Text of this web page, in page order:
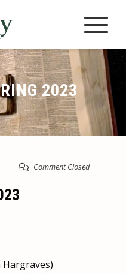
2023
Comment Closed
Hargraves)